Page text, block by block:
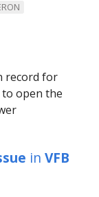
record for
open the
in VFB